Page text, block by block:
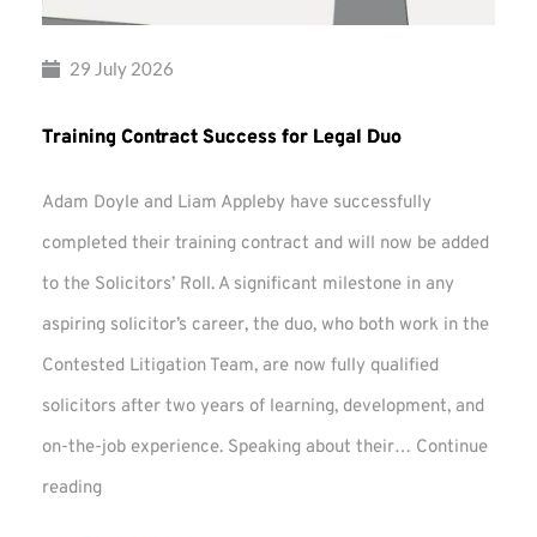
29 July 2026
Training Contract Success for Legal Duo
Adam Doyle and Liam Appleby have successfully
completed their training contract and will now be added
to the Solicitors’ Roll. A significant milestone in any
aspiring solicitor’s career, the duo, who both work in the
Contested Litigation Team, are now fully qualified
solicitors after two years of learning, development, and
on-the-job experience. Speaking about their… Continue
reading